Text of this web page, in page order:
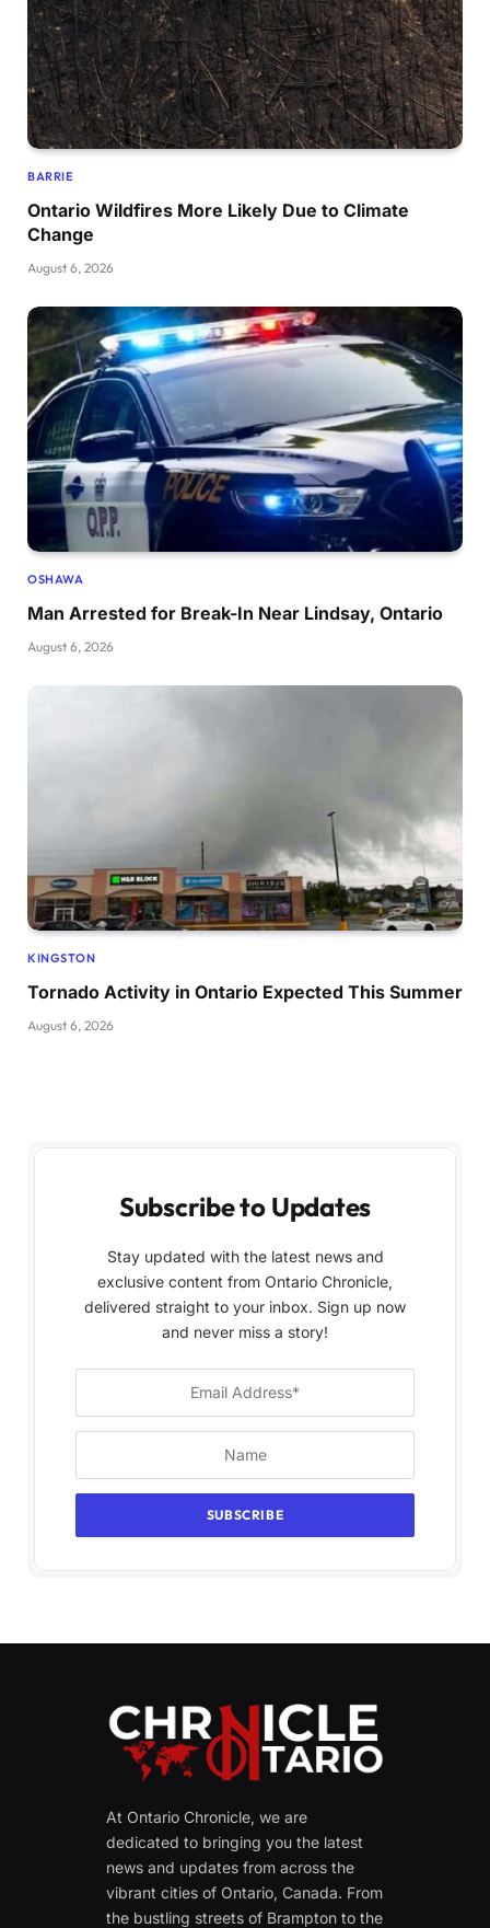
BARRIE
Ontario Wildfires More Likely Due to Climate
Change
August 6, 2026
OSHAWA
Man Arrested for Break-In Near Lindsay, Ontario
August 6, 2026
KINGSTON
Tornado Activity in Ontario Expected This Summer
August 6, 2026
Subscribe to Updates
Stay updated with the latest news and
exclusive content from Ontario Chronicle,
delivered straight to your inbox. Sign up now
and never miss a story!
At Ontario Chronicle, we are
dedicated to bringing you the latest
news and updates from across the
vibrant cities of Ontario, Canada. From
the bustling streets of Brampton to the